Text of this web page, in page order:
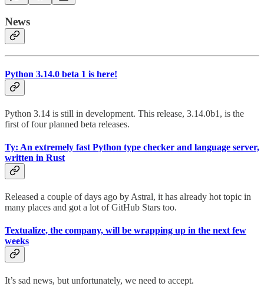
News
Python 3.14.0 beta 1 is here!
Python 3.14 is still in development. This release, 3.14.0b1, is the
first of four planned beta releases.
Ty: An extremely fast Python type checker and language server,
written in Rust
Released a couple of days ago by Astral, it has already hot topic in
many places and got a lot of GitHub Stars too.
Textualize, the company, will be wrapping up in the next few
weeks
It’s sad news, but unfortunately, we need to accept.